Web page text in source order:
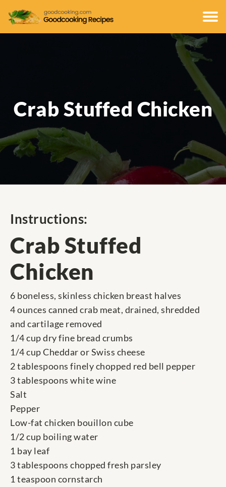
Crab Stuffed Chicken
Instructions:
Crab Stuffed
Chicken
6 boneless, skinless chicken breast halves
4 ounces canned crab meat, drained, shredded
and cartilage removed
1/4 cup dry fine bread crumbs
1/4 cup Cheddar or Swiss cheese
2 tablespoons finely chopped red bell pepper
3 tablespoons white wine
Salt
Pepper
Low-fat chicken bouillon cube
1/2 cup boiling water
1 bay leaf
3 tablespoons chopped fresh parsley
1 teaspoon cornstarch